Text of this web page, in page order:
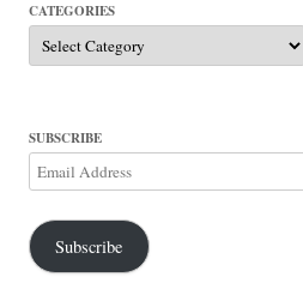
CATEGORIES
Categories
SUBSCRIBE
Email
Address
Subscribe